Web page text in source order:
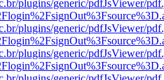
plugins/generic/pdfJsViewer/
plugins/generic/pdfJsViewer/
plugins/generic/pdfJsViewer/